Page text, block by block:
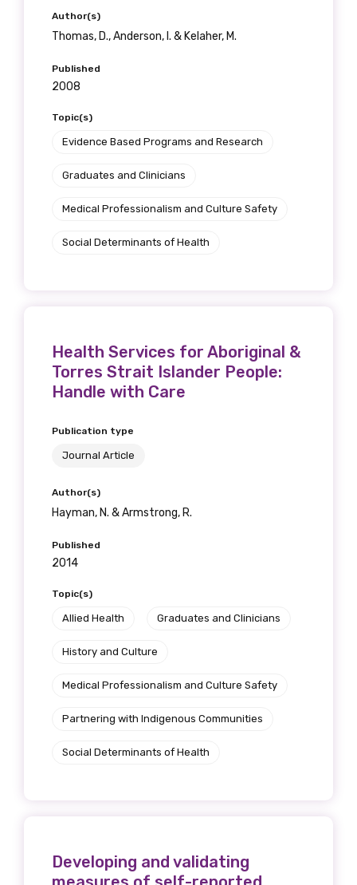
Author(s)
Thomas, D., Anderson, I. & Kelaher, M.
Published
2008
Topic(s)
Evidence Based Programs and Research
Graduates and Clinicians
Medical Professionalism and Culture Safety
Social Determinants of Health
Health Services for Aboriginal &
Torres Strait Islander People:
Handle with Care
Publication type
Journal Article
Author(s)
Hayman, N. & Armstrong, R.
Published
2014
Topic(s)
Allied Health Graduates and Clinicians
History and Culture
Medical Professionalism and Culture Safety
Partnering with Indigenous Communities
Social Determinants of Health
Developing and validating